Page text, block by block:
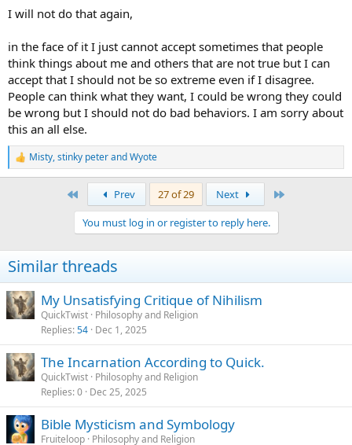
I will not do that again,
in the face of it I just cannot accept sometimes that people
think things about me and others that are not true but I can
accept that I should not be so extreme even if I disagree.
People can think what they want, I could be wrong they could
be wrong but I should not do bad behaviors. I am sorry about
this an all else.
R
e
n
s
:
Misty,stinky peterandWyote
Prev 27 of 29 Next
You must log in or register to reply here.
Similar threads
My Unsatisfying Critique of Nihilism
QuickTwist Philosophy and Religion
Replies 54 Dec 1, 2025
The Incarnation According to Quick.
QuickTwist Philosophy and Religion
Replies 0 Dec 25, 2025
Bible Mysticism and Symbology
Fruiteloop Philosophy and Religion